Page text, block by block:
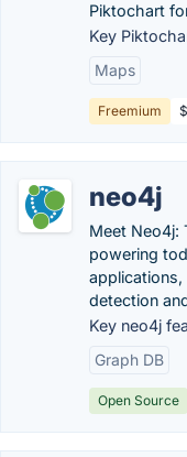
Piktochart
Key
Maps
Freemium
neo4j
Meet Neo4j:
powering
applications,
detection
Key neo4j
Graph DB
Open Source